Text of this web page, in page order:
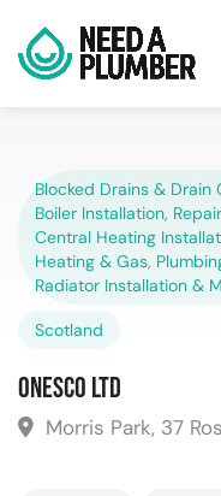
Blocked Drains & Drain
Boiler Installation,
Central Heating
Heating & Gas,
Radiator Installation &
Scotland
ONESCO Ltd
Morris Park, 37